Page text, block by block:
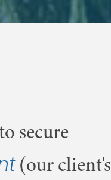
secure
(our client's